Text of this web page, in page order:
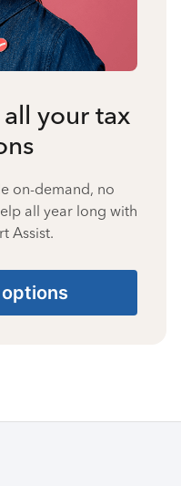
your tax
on-demand, no
all year long with
Assist.